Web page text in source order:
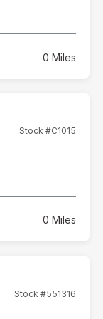
0 Miles
Stock #C1015
0 Miles
Stock #551316